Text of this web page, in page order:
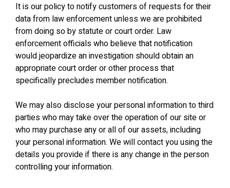
It is our policy to notify customers of requests for their
data from law enforcement unless we are prohibited
from doing so by statute or court order. Law
enforcement officials who believe that notification
would jeopardize an investigation should obtain an
appropriate court order or other process that
specifically precludes member notification.
We may also disclose your personal information to third
parties who may take over the operation of our site or
who may purchase any or all of our assets, including
your personal information. We will contact you using the
details you provide if there is any change in the person
controlling your information.